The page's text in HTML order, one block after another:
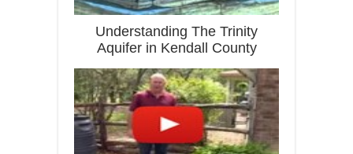
Understanding The Trinity
Aquifer in Kendall County